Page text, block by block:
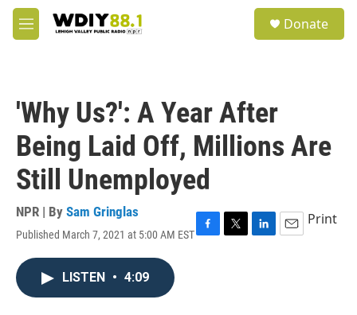
Skip to main content
M
e
Donate
'Why Us?': A Year After
Being Laid Off, Millions Are
Still Unemployed
NPR | By Sam Gringlas
Published March 7, 2021 at 5:00 AM ESTF
T
L
E
Print
LISTEN • 4:09